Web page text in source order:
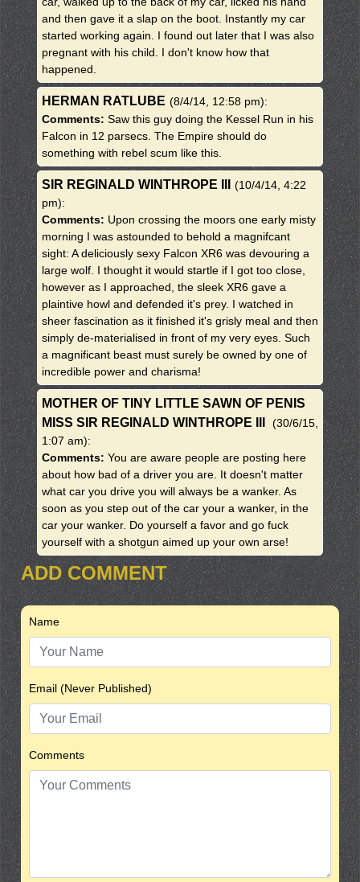
and then gave it a slap on the boot. Instantly my car
started working again. I found out later that I was also
pregnant with his child. I don't know how that
happened.
HERMAN RATLUBE (8/4/14, 12:58 pm):
Comments: Saw this guy doing the Kessel Run in his
Falcon in 12 parsecs. The Empire should do
something with rebel scum like this.
SIR REGINALD WINTHROPE III
(10/4/14, 4:22
pm):
Comments: Upon crossing the moors one early misty
morning I was astounded to behold a magnifcant
sight: A deliciously sexy Falcon XR6 was devouring a
large wolf. I thought it would startle if I got too close,
however as I approached, the sleek XR6 gave a
plaintive howl and defended it's prey. I watched in
sheer fascination as it finished it's grisly meal and then
simply de-materialised in front of my very eyes. Such
a magnificant beast must surely be owned by one of
incredible power and charisma!
MOTHER OF TINY LITTLE SAWN OF PENIS
MISS SIR REGINALD WINTHROPE III
(30/6/15,
1:07 am):
Comments: You are aware people are posting here
about how bad of a driver you are. It doesn't matter
what car you drive you will always be a wanker. As
soon as you step out of the car your a wanker, in the
car your wanker. Do yourself a favor and go fuck
yourself with a shotgun aimed up your own arse!
ADD COMMENT
Name
Email (Never Published)
Comments